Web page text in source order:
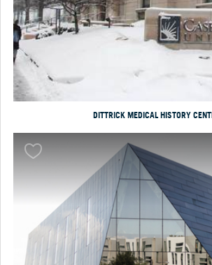
DITTRICK MEDICAL HISTORY